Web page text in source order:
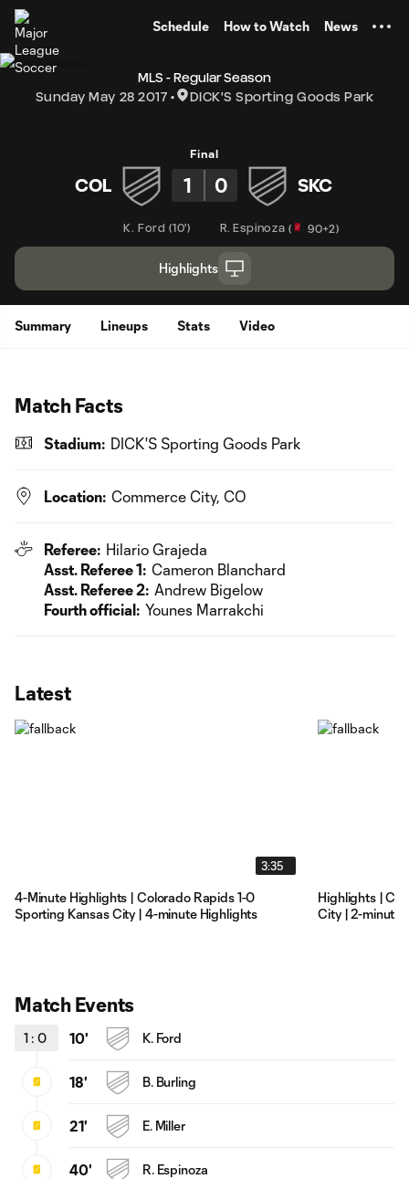
Schedule How to Watch News
MLS - Regular Season
Sunday May 28 2017
DICK'S Sporting Goods Park
Final
COL 1 0 SKC
K. Ford (10') R. Espinoza ( 90+2)
Highlights
Summary Lineups Stats Video
Match Facts
Stadium: DICK'S Sporting Goods Park
Location: Commerce City, CO
Referee: Hilario Grajeda
Asst. Referee 1: Cameron Blanchard
Asst. Referee 2: Andrew Bigelow
Fourth official: Younes Marrakchi
Latest
3:35
4-Minute Highlights | Colorado Rapids 1-0
Sporting Kansas City | 4-minute Highlights
Highlights |
City | 2-minute
Match Events
1 : 0 10' K. Ford
18' B. Burling
21' E. Miller
40' R. Espinoza